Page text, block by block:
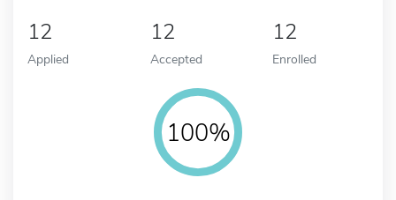
12
Applied
12
Accepted
12
Enrolled
100%